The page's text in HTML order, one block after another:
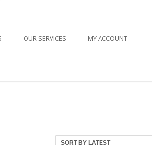
OUR SERVICES MY ACCOUNT